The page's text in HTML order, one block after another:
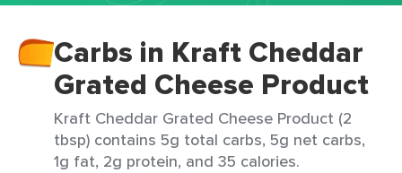
Carbs in Kraft Cheddar
Grated Cheese Product
Kraft Cheddar Grated Cheese Product (2
tbsp) contains 5g total carbs, 5g net carbs,
1g fat, 2g protein, and 35 calories.